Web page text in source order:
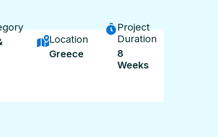
Location
Greece
Project
Duration
8
Weeks